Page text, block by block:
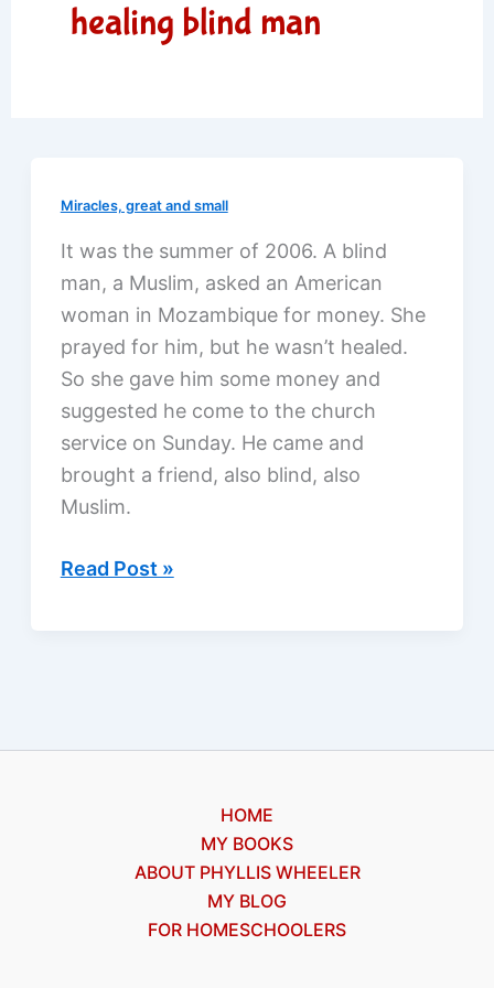
healing blind man
Miracles, great and small
It was the summer of 2006. A blind
man, a Muslim, asked an American
woman in Mozambique for money. She
prayed for him, but he wasn’t healed.
So she gave him some money and
suggested he come to the church
service on Sunday. He came and
brought a friend, also blind, also
Muslim.
Two
Read Post »
HOME
MY BOOKS
ABOUT PHYLLIS WHEELER
MY BLOG
FOR HOMESCHOOLERS